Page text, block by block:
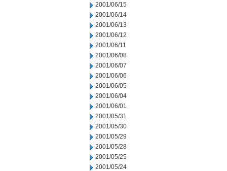
2001/06/15
2001/06/14
2001/06/13
2001/06/12
2001/06/11
2001/06/08
2001/06/07
2001/06/06
2001/06/05
2001/06/04
2001/06/01
2001/05/31
2001/05/30
2001/05/29
2001/05/28
2001/05/25
2001/05/24